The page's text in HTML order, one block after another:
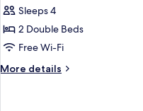
City
View
Twin
Sleeps 4
2 Double Beds
Free Wi-Fi
More details
More